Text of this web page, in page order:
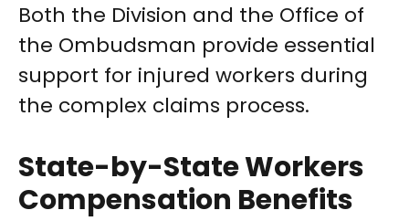
Both the Division and the Office of
the Ombudsman provide essential
support for injured workers during
the complex claims process.
State-by-State Workers
Compensation Benefits